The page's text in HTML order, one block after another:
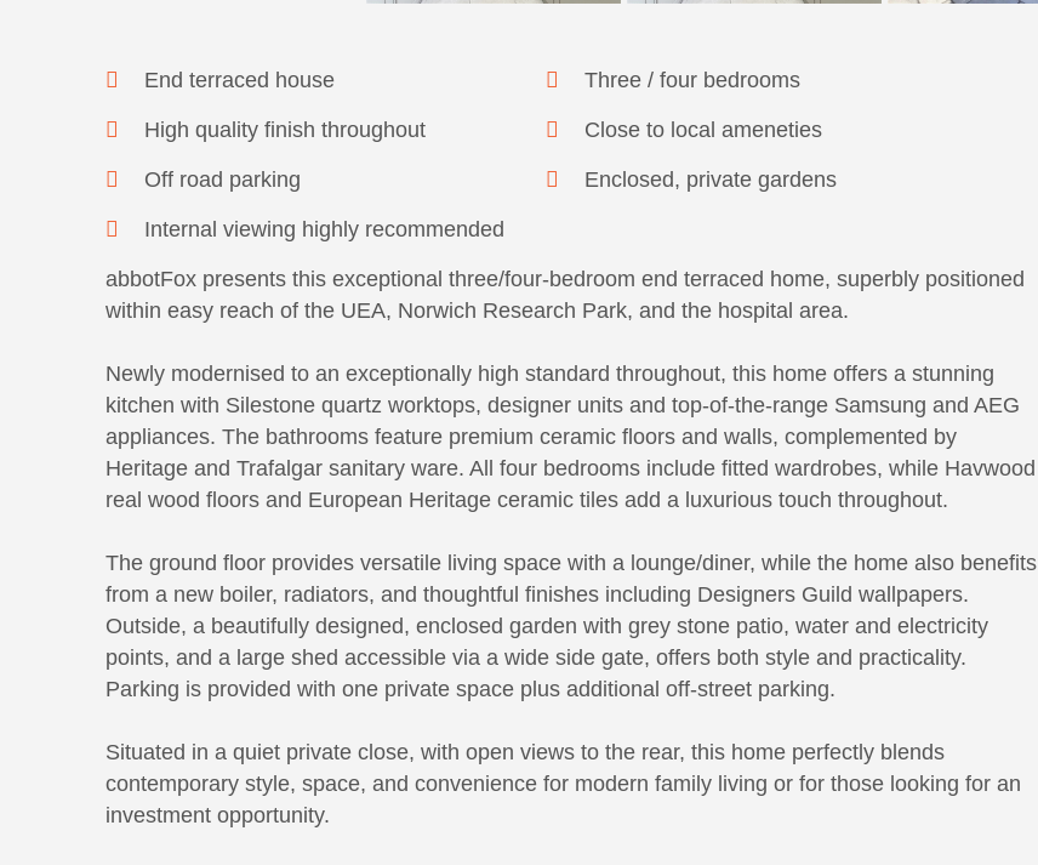
End terraced house Three / four bedrooms
High quality finish throughout Close to local ameneties
Off road parking Enclosed, private gardens
Internal viewing highly recommended
abbotFox presents this exceptional three/four-bedroom end terraced home, superbly positioned
within easy reach of the UEA, Norwich Research Park, and the hospital area.
Newly modernised to an exceptionally high standard throughout, this home offers a stunning
kitchen with Silestone quartz worktops, designer units and top-of-the-range Samsung and AEG
appliances. The bathrooms feature premium ceramic floors and walls, complemented by
Heritage and Trafalgar sanitary ware. All four bedrooms include fitted wardrobes, while Havwood
real wood floors and European Heritage ceramic tiles add a luxurious touch throughout.
The ground floor provides versatile living space with a lounge/diner, while the home also benefits
from a new boiler, radiators, and thoughtful finishes including Designers Guild wallpapers.
Outside, a beautifully designed, enclosed garden with grey stone patio, water and electricity
points, and a large shed accessible via a wide side gate, offers both style and practicality.
Parking is provided with one private space plus additional off-street parking.
Situated in a quiet private close, with open views to the rear, this home perfectly blends
contemporary style, space, and convenience for modern family living or for those looking for an
investment opportunity.